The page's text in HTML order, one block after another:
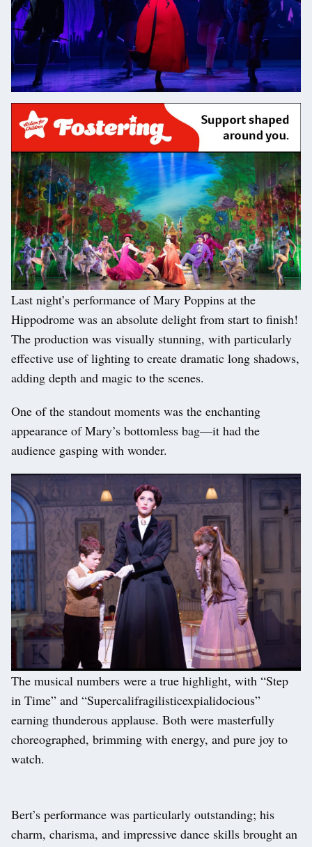
Last night’s performance of Mary Poppins at the
Hippodrome was an absolute delight from start to finish!
The production was visually stunning, with particularly
effective use of lighting to create dramatic long shadows,
adding depth and magic to the scenes.
One of the standout moments was the enchanting
appearance of Mary’s bottomless bag—it had the
audience gasping with wonder.
The musical numbers were a true highlight, with “Step
in Time” and “Supercalifragilisticexpialidocious”
earning thunderous applause. Both were masterfully
choreographed, brimming with energy, and pure joy to
watch.
Bert’s performance was particularly outstanding; his
charm, charisma, and impressive dance skills brought an